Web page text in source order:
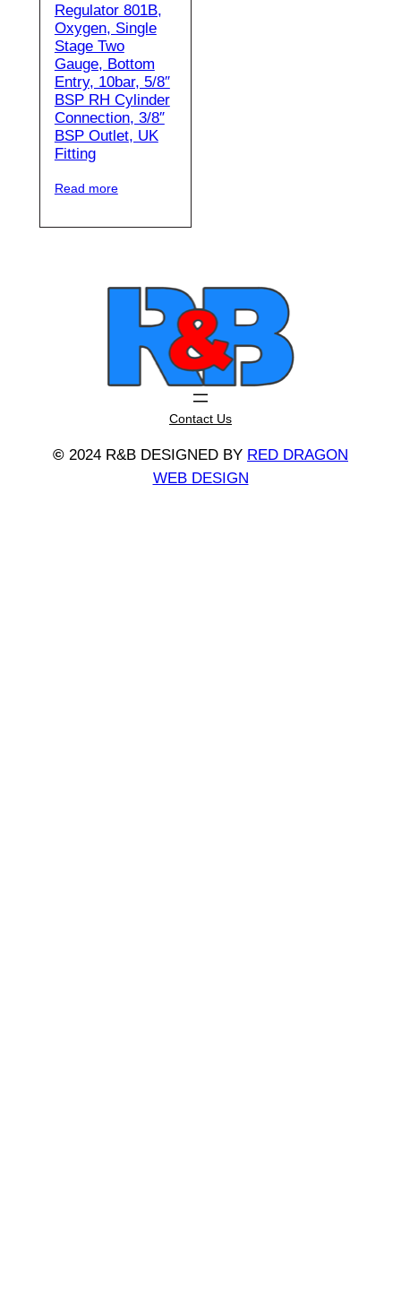
Regulator 801B,
Oxygen, Single
Stage Two
Gauge, Bottom
Entry, 10bar, 5/8″
BSP RH Cylinder
Connection, 3/8″
BSP Outlet, UK
Fitting
Read more
Contact Us
© 2024 R&B DESIGNED BY RED DRAGON
WEB DESIGN